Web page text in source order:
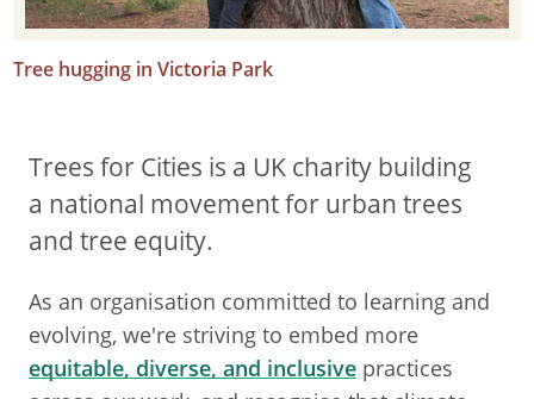
Tree hugging in Victoria Park
Trees for Cities is a UK charity building
a national movement for urban trees
and tree equity.
As an organisation committed to learning and
evolving, we're striving to embed more
equitable, diverse, and inclusive practices